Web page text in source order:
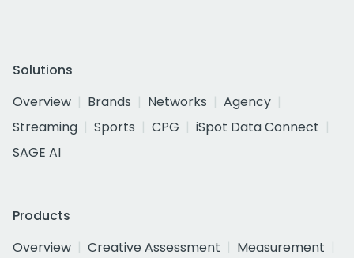
Solutions
Overview
Brands Networks
Agency
Streaming
Sports CPG
iSpot Data Connect
SAGE AI
Products
Overview
Creative Assessment
Measurement